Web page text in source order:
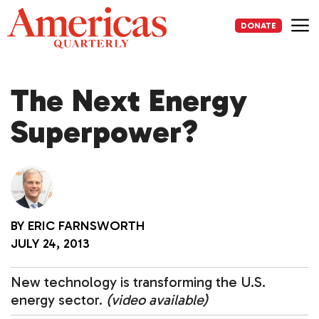
Skip
to
content
DONATE
The Next Energy
Superpower?
BY ERIC FARNSWORTH
JULY 24, 2013
New technology is transforming the U.S.
energy sector. (video available)